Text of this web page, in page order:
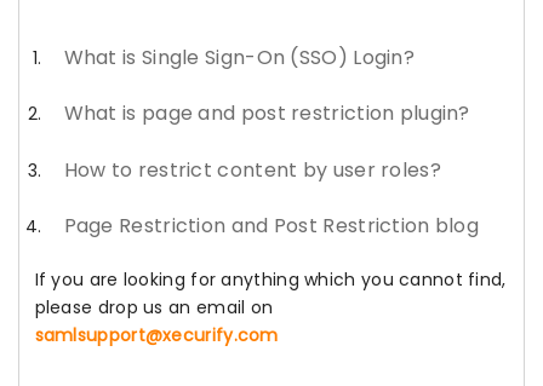
What is Single Sign-On (SSO) Login?
What is page and post restriction plugin?
How to restrict content by user roles?
Page Restriction and Post Restriction blog
If you are looking for anything which you cannot find,
please drop us an email on
samlsupport@xecurify.com